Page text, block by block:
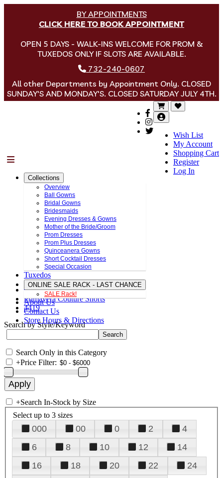
BY APPOINTMENTS
CLICK HERE TO BOOK APPOINTMENT
OPEN 5 DAYS - WALK-INS WELCOME FOR PROM &
TUXEDOS ONLY IF SLOTS ARE AVAILABLE.
732-240-0607
All other Departments by Appointment Only. CLOSED
SUNDAY'S AND MONDAY'S. CLOSED SATURDAY JULY 4TH.
Wish List
My Account
Shopping Cart
Register
Log In
Collections
Overview
Ball Gowns
Bridal Gowns
Bridesmaids
Evening Dresses & Gowns
Mother of the Bride/Groom
Prom Dresses
Prom Plus Dresses
Quinceanera Gowns
Short Cocktail Dresses
Special Occasion
Tuxedos
ONLINE SALE RACK - LAST CHANCE
SALE Rack!
About Us
Contact Us
Store Hours & Directions
Primavera Couture Shorts
4419
Search by Style/Keyword
Search Only in this Category
+Price Filter:
+Search In-Stock by Size
Select up to 3 sizes
000 00 0 2
4
6
8 10 12
14
16
18 20 22
24